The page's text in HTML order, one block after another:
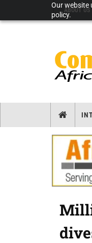
Our website
policy.
ABOUT US